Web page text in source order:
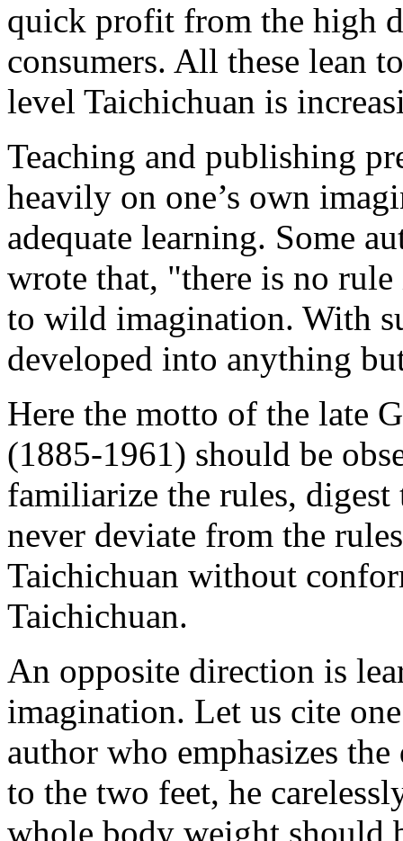
quick profit from the high
consumers. All these lean
level Taichichuan is
Teaching and publishing
heavily on one’s own
adequate learning. Some
wrote that, "there is no
to wild imagination. With
developed into anything
Here the motto of the late
(1885-1961) should be
familiarize the rules,
never deviate from the
Taichichuan without
Taichichuan.
An opposite direction is
imagination. Let us cite
author who emphasizes
to the two feet, he
whole body weight should